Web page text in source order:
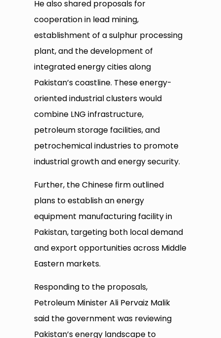
He also shared proposals for
cooperation in lead mining,
establishment of a sulphur processing
plant, and the development of
integrated energy cities along
Pakistan’s coastline. These energy-
oriented industrial clusters would
combine LNG infrastructure,
petroleum storage facilities, and
petrochemical industries to promote
industrial growth and energy security.
Further, the Chinese firm outlined
plans to establish an energy
equipment manufacturing facility in
Pakistan, targeting both local demand
and export opportunities across Middle
Eastern markets.
Responding to the proposals,
Petroleum Minister Ali Pervaiz Malik
said the government was reviewing
Pakistan’s energy landscape to